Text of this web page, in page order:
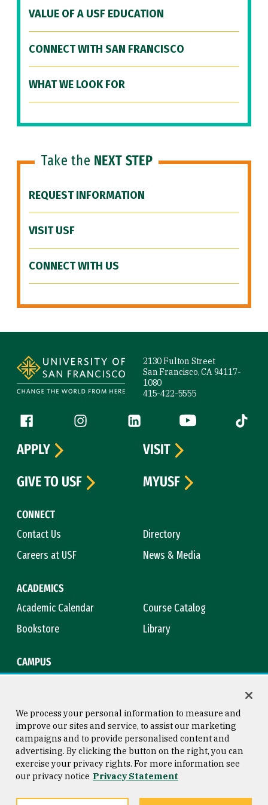
VALUE OF A USF EDUCATION
CONNECT WITH SAN FRANCISCO
WHAT WE LOOK FOR
Take the NEXT STEP
REQUEST INFORMATION
VISIT USF
CONNECT WITH US
2130 Fulton Street
San Francisco, CA 94117-
1080
415-422-5555
Follow us
Facebook (link is external)
Instagram (link is external)
LinkedIn (link is external)
YouTube (link is
Tiktok
CONNECT
Contact Us
Directory
Careers at USF
News & Media
ACADEMICS
Academic Calendar
Course Catalog
Bookstore
Library
CAMPUS
APPLY
VISIT
GIVE TO USF
MYUSF
Consumer Information
Privacy Statement
Copyright © 2026 University of
San Francisco
We process your personal information to measure and
improve our sites and service, to assist our marketing
campaigns and to provide personalised content and
advertising. By clicking the button on the right, you can
exercise your privacy rights. For more information see
our privacy notice Privacy Statement